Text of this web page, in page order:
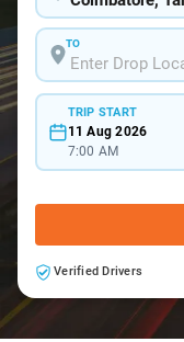
TO
TRIP START
11 Aug 2026
7:00 AM
Verified Drivers